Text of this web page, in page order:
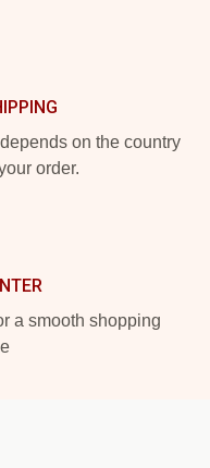
on the country
order.
a smooth shopping